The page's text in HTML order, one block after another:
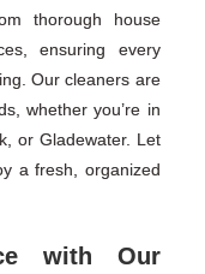
thorough house
ensuring every
Our cleaners are
whether you’re in
or Gladewater. Let
a fresh, organized
with Our